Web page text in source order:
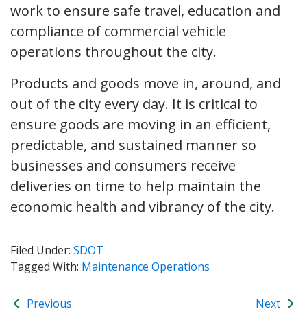
work to ensure safe travel, education and
compliance of commercial vehicle
operations throughout the city.
Products and goods move in, around, and
out of the city every day. It is critical to
ensure goods are moving in an efficient,
predictable, and sustained manner so
businesses and consumers receive
deliveries on time to help maintain the
economic health and vibrancy of the city.
Filed Under: SDOT
Tagged With: Maintenance Operations
Previous Next